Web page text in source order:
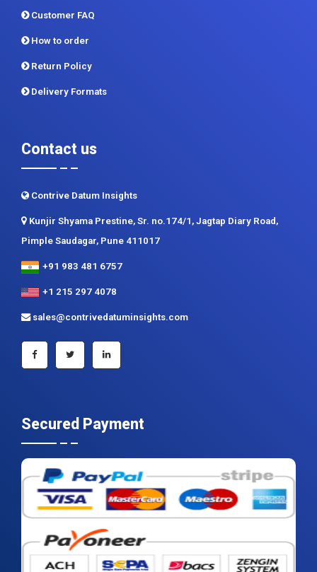
Customer FAQ
How to order
Return Policy
Delivery Formats
Contact us
Contrive Datum Insights
Kunjir Shyama Prestine, Sr. no.174/1, Jagtap Diary Road,
Pimple Saudagar, Pune 411017
+91 983 481 6757
+1 215 297 4078
sales@contrivedatuminsights.com
Secured Payment